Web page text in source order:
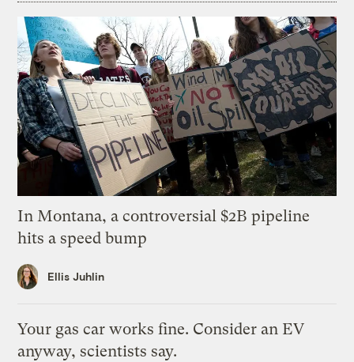
In Montana, a controversial $2B pipeline
hits a speed bump
Ellis Juhlin
Your gas car works fine. Consider an EV
anyway, scientists say.